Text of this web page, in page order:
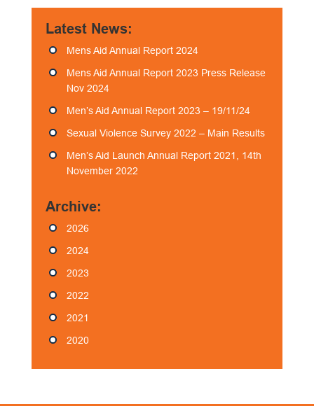
Latest News:
Mens Aid Annual Report 2024
Mens Aid Annual Report 2023 Press Release
Nov 2024
Men’s Aid Annual Report 2023 – 19/11/24
Sexual Violence Survey 2022 – Main Results
Men’s Aid Launch Annual Report 2021, 14th
November 2022
Archive:
2026
2024
2023
2022
2021
2020